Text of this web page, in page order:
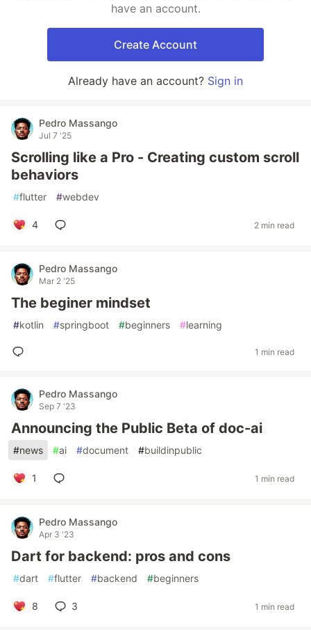
have an account.
Create Account
Already have an account? Sign in
Pedro Massango
Jul 7 '25
Scrolling like a Pro - Creating custom scroll
behaviors
#flutter #webdev
4 2 min read
Pedro Massango
Mar 2 '25
The beginer mindset
#kotlin #springboot #beginners #learning
1 min read
Pedro Massango
Sep 7 '23
Announcing the Public Beta of doc-ai
#news #ai #document #buildinpublic
1 1 min read
Pedro Massango
Apr 3 '23
Dart for backend: pros and cons
#dart #flutter #backend #beginners
8 3 1 min read